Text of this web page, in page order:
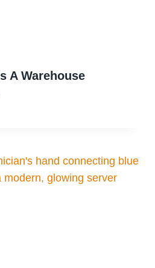
A Warehouse